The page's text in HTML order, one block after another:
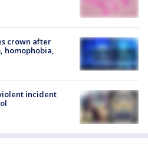
crown after
homophobia,
incident